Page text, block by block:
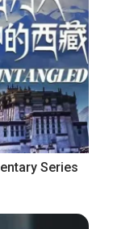
Series